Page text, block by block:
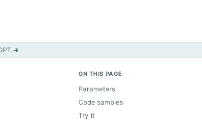
→
ON THIS PAGE
Parameters
Code samples
Try it